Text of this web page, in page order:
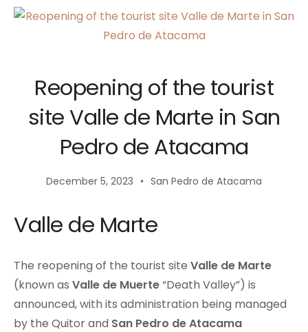
Reopening of the tourist
site Valle de Marte in San
Pedro de Atacama
December 5, 2023 San Pedro de Atacama
Valle de Marte
The reopening of the tourist site Valle de Marte
(known as Valle de Muerte“Death Valley”) is
announced, with its administration being managed
by the Quitor and San Pedro de Atacama